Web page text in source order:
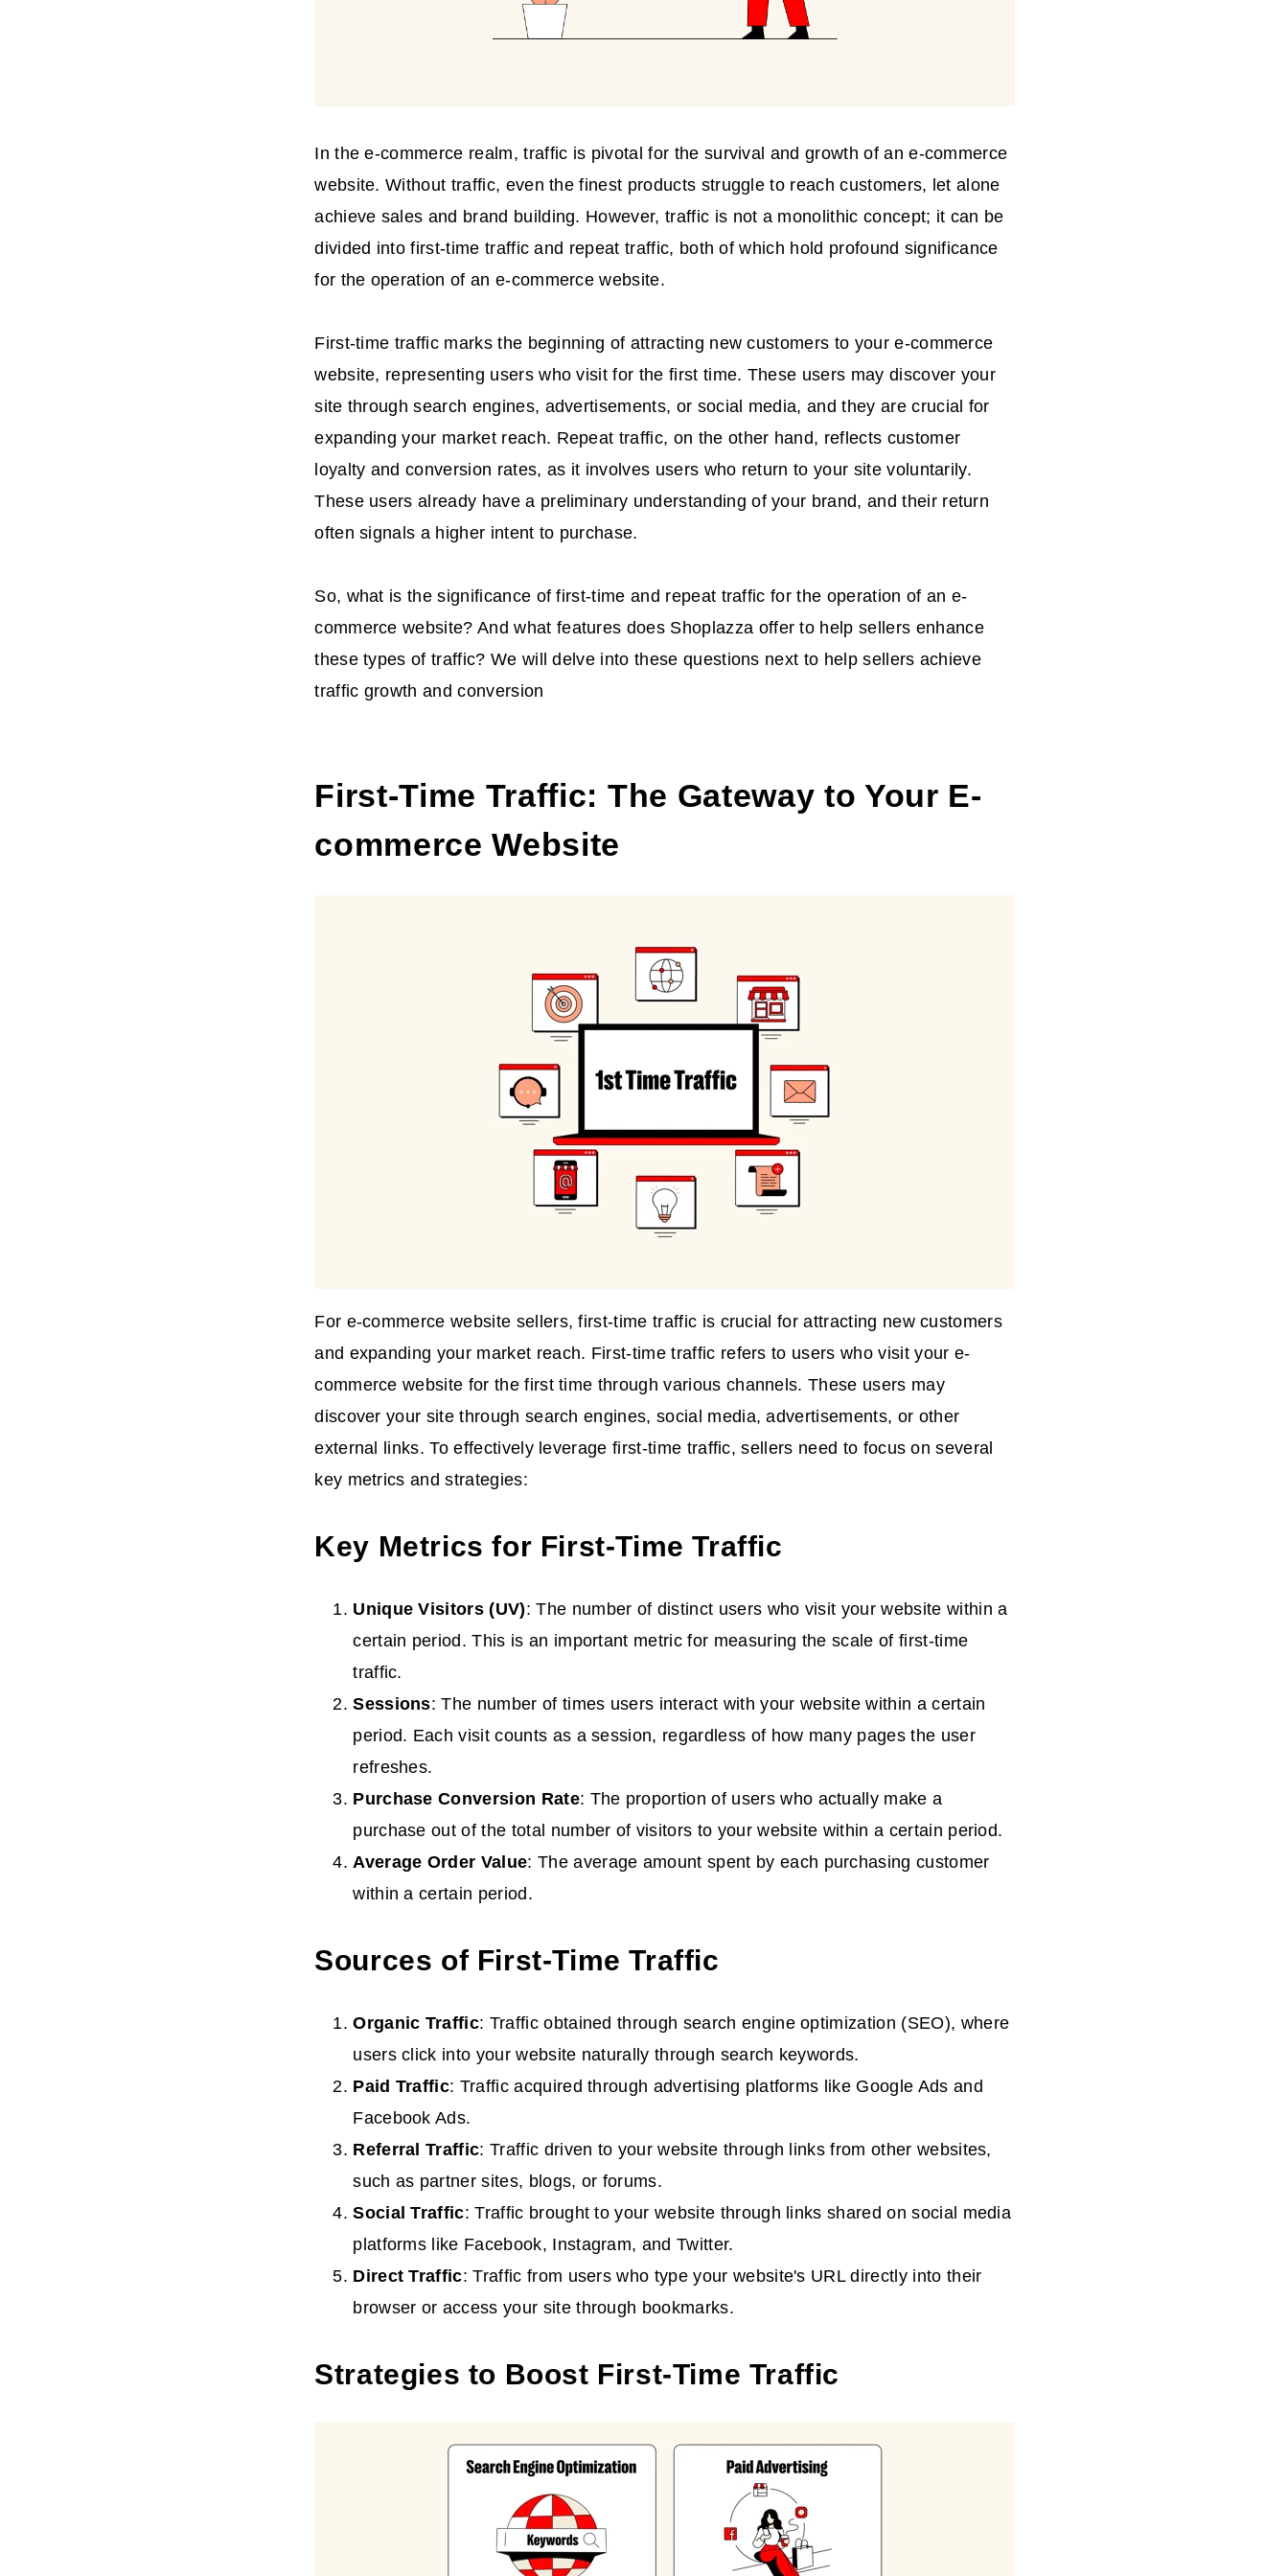
In the e-commerce realm, traffic is pivotal for the survival and growth of an e-commerce
website. Without traffic, even the finest products struggle to reach customers, let alone
achieve sales and brand building. However, traffic is not a monolithic concept; it can be
divided into first-time traffic and repeat traffic, both of which hold profound significance
for the operation of an e-commerce website.
First-time traffic marks the beginning of attracting new customers to your e-commerce
website, representing users who visit for the first time. These users may discover your
site through search engines, advertisements, or social media, and they are crucial for
expanding your market reach. Repeat traffic, on the other hand, reflects customer
loyalty and conversion rates, as it involves users who return to your site voluntarily.
These users already have a preliminary understanding of your brand, and their return
often signals a higher intent to purchase.
So, what is the significance of first-time and repeat traffic for the operation of an e-
commerce website? And what features does Shoplazza offer to help sellers enhance
these types of traffic? We will delve into these questions next to help sellers achieve
traffic growth and conversion
First-Time Traffic: The Gateway to Your E-
commerce Website
For e-commerce website sellers, first-time traffic is crucial for attracting new customers
and expanding your market reach. First-time traffic refers to users who visit your e-
commerce website for the first time through various channels. These users may
discover your site through search engines, social media, advertisements, or other
external links. To effectively leverage first-time traffic, sellers need to focus on several
key metrics and strategies:
Key Metrics for First-Time Traffic
Unique Visitors (UV): The number of distinct users who visit your website within a
certain period. This is an important metric for measuring the scale of first-time
traffic.
Sessions: The number of times users interact with your website within a certain
period. Each visit counts as a session, regardless of how many pages the user
refreshes.
PurchaseConversion Rate: The proportion of users who actually make a
purchase out of the total number of visitors to your website within a certain period.
Average Order Value: The average amount spent by each purchasing customer
within a certain period.
Sources of First-Time Traffic
Organic Traffic: Traffic obtained through search engine optimization (SEO), where
users click into your website naturally through search keywords.
Paid Traffic: Traffic acquired through advertising platforms like Google Ads and
Facebook Ads.
ReferralTraffic: Traffic driven to your website through links from other websites,
such as partner sites, blogs, or forums.
SocialTraffic: Traffic brought to your website through links shared on social media
platforms like Facebook, Instagram, and Twitter.
DirectTraffic: Traffic from users who type your website's URL directly into their
browser or access your site through bookmarks.
Strategies to Boost First-Time Traffic